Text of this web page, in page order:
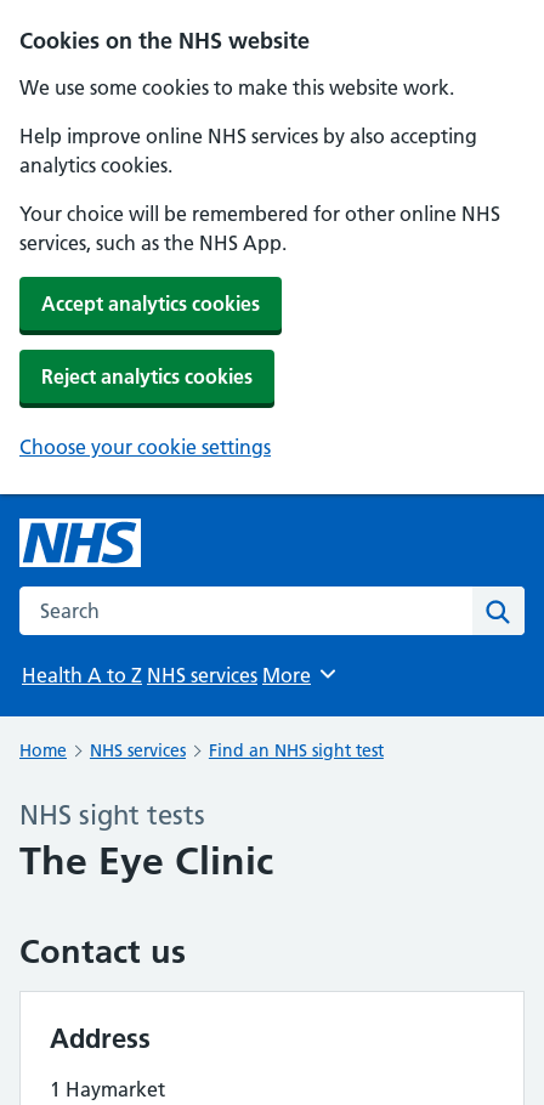
Cookies on the NHS website
We use some cookies to make this website work.
Help improve online NHS services by also accepting
analytics cookies.
Your choice will be remembered for other online NHS
services, such as the NHS App.
Accept analytics cookies
Reject analytics cookies
Choose your cookie settings
Search the NHS website
Health A to Z NHS services Browse
More
Home NHS services Find an NHS sight test
NHS sight tests
The Eye Clinic
Contact us
Address
1 Haymarket